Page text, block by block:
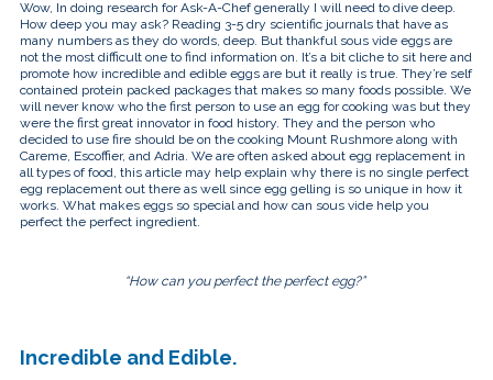
touch
and
swipe
gestures.
Wow, In doing research for Ask-A-Chef generally I will need to dive deep.
How deep you may ask? Reading 3-5 dry scientific journals that have as
many numbers as they do words, deep. But thankful sous vide eggs are
not the most difficult one to find information on. It’s a bit cliche to sit here and
promote how incredible and edible eggs are but it really is true. They’re self
contained protein packed packages that makes so many foods possible. We
will never know who the first person to use an egg for cooking was but they
were the first great innovator in food history. They and the person who
decided to use fire should be on the cooking Mount Rushmore along with
Careme, Escoffier, and Adria. We are often asked about egg replacement in
all types of food, this article may help explain why there is no single perfect
egg replacement out there as well since egg gelling is so unique in how it
works. What makes eggs so special and how can sous vide help you
perfect the perfect ingredient.
“How can you perfect the perfect egg?”
Incredible and Edible.